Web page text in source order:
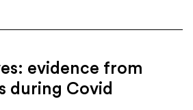
evidence from
during Covid